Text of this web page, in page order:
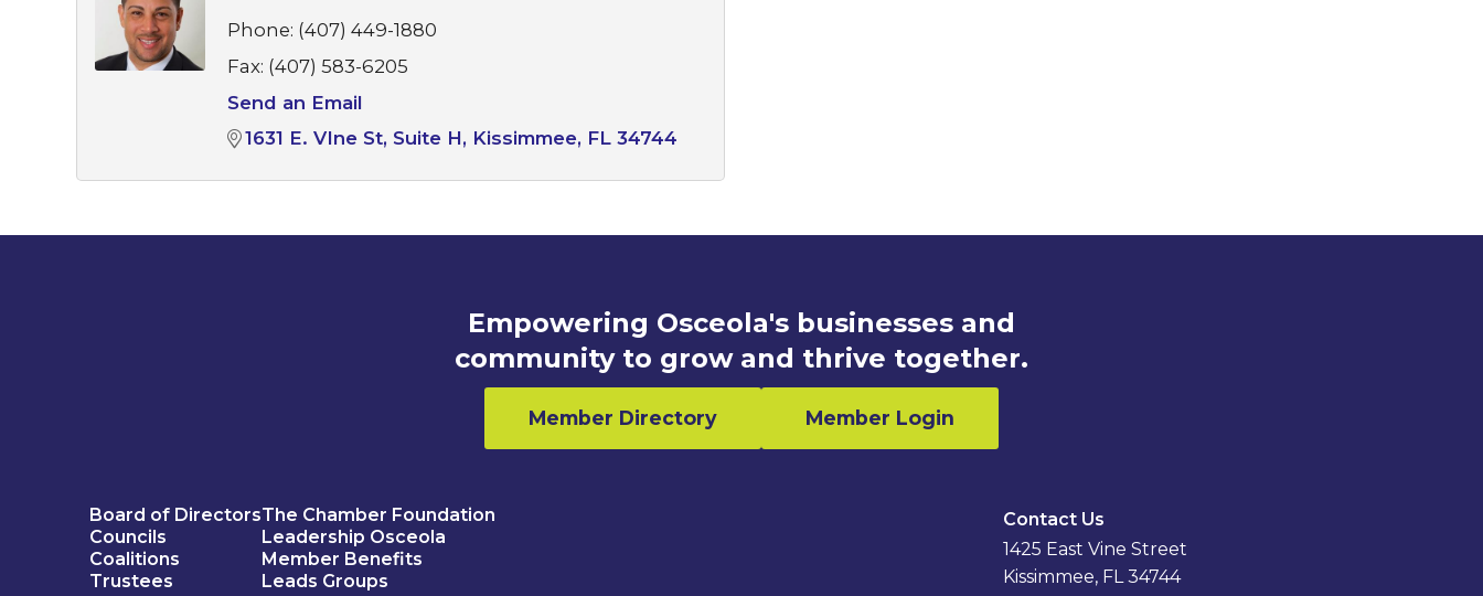
Phone: (407) 449-1880
Fax: (407) 583-6205
Send an Email
1631 E. VIne St Suite H Kissimmee FL 34744
Empowering Osceola's businesses and
community to grow and thrive together.
Member Directory Member Login
Board of Directors
Councils
Coalitions
Trustees
The Chamber Foundation
Leadership Osceola
Member Benefits
Leads Groups
Contact Us
1425 East Vine Street
Kissimmee, FL 34744